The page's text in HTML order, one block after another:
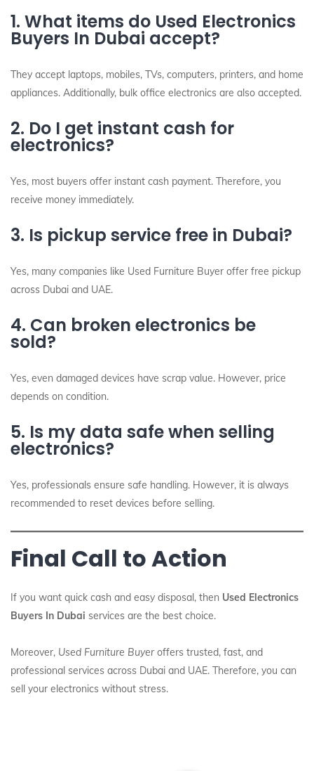
1. What items do Used Electronics
Buyers In Dubai accept?
They accept laptops, mobiles, TVs, computers, printers, and home
appliances. Additionally, bulk office electronics are also accepted.
2. Do I get instant cash for
electronics?
Yes, most buyers offer instant cash payment. Therefore, you
receive money immediately.
3. Is pickup service free in Dubai?
Yes, many companies like Used Furniture Buyer offer free pickup
across Dubai and UAE.
4. Can broken electronics be
sold?
Yes, even damaged devices have scrap value. However, price
depends on condition.
5. Is my data safe when selling
electronics?
Yes, professionals ensure safe handling. However, it is always
recommended to reset devices before selling.
Final Call to Action
If you want quick cash and easy disposal, then Used Electronics
Buyers In Dubai services are the best choice.
Moreover, Used Furniture Buyeroffers trusted, fast, and
professional services across Dubai and UAE. Therefore, you can
sell your electronics without stress.